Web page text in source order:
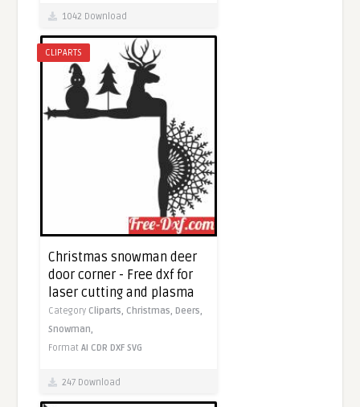
1042 Download
CLIPARTS
Christmas snowman deer
door corner - Free dxf for
laser cutting and plasma
Category Cliparts, Christmas,Deers,
Snowman,
FormatAI CDR DXF SVG
247 Download